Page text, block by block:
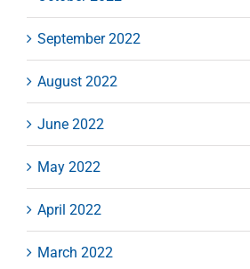
September 2022
August 2022
June 2022
May 2022
April 2022
March 2022